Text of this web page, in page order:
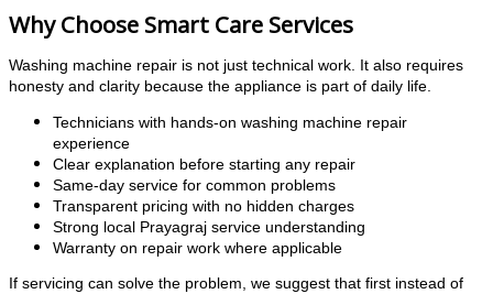
Why Choose Smart Care Services
Washing machine repair is not just technical work. It also requires
honesty and clarity because the appliance is part of daily life.
Technicians with hands-on washing machine repair
experience
Clear explanation before starting any repair
Same-day service for common problems
Transparent pricing with no hidden charges
Strong local Prayagraj service understanding
Warranty on repair work where applicable
If servicing can solve the problem, we suggest that first instead of